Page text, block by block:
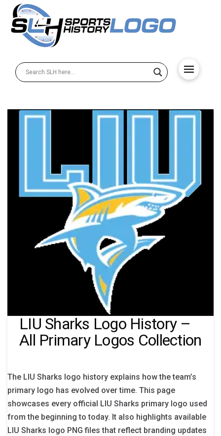
LIU Sharks Logo History –
All Primary Logos Collection
The LIU Sharks logo history explains how the team’s
primary logo has evolved over time. This page
showcases every official LIU Sharks primary logo used
from the beginning to today. It also highlights available
LIU Sharks logo PNG files that reflect branding updates